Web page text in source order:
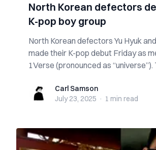
North Korean defectors
K-pop boy group
North Korean defectors Yu Hyuk
made their K-pop debut Friday as
1Verse (pronounced as “universe”).
Carl SamsonCarl Samson
July 23, 2025 · 1 min read